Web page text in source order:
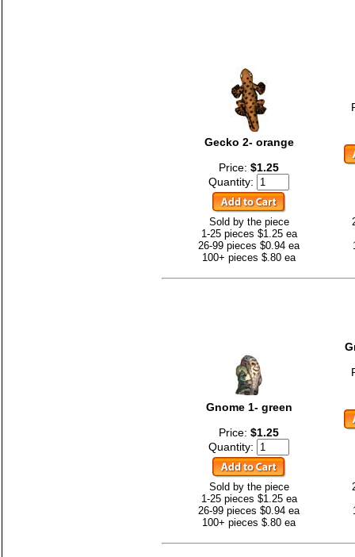
Gecko 2- orange
Price: $1.25
Quantity:
Sold by the piece
1-25 pieces $1.25 ea
26-99 pieces $0.94 ea
100+ pieces $.80 ea
Gnome 1- green
Price: $1.25
Quantity:
Sold by the piece
1-25 pieces $1.25 ea
26-99 pieces $0.94 ea
100+ pieces $.80 ea